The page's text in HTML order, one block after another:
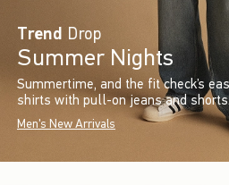
Trend Drop
Summer Nights
Summertime, and the fit check’s
shirts with pull-on jeans and
Men's New Arrivals